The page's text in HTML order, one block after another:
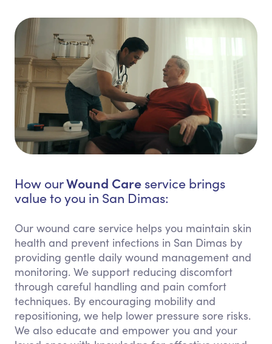
How ourWound Care service brings
value to you in San Dimas:
Our wound care service helps you maintain skin
health and prevent infections in San Dimas by
providing gentle daily wound management and
monitoring. We support reducing discomfort
through careful handling and pain comfort
techniques. By encouraging mobility and
repositioning, we help lower pressure sore risks.
We also educate and empower you and your